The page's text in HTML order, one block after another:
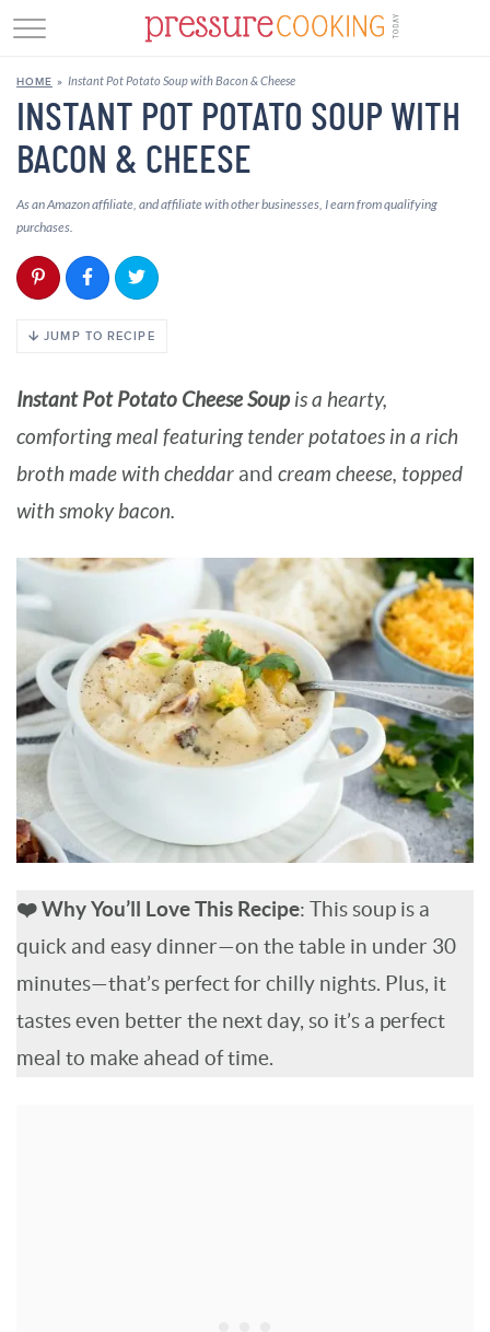
BEEF
CHICKEN
SOUP
RECIPE INDEX
//
HOME » Instant Pot Potato Soup with Bacon & Cheese
INSTANT POT POTATO SOUP WITH
BACON & CHEESE
As an Amazon affiliate, and affiliate with other businesses, I earn from qualifying
purchases.
JUMP TO RECIPE
Instant Pot Potato Cheese Soup is a hearty,
comforting meal featuring tender potatoes in a rich
broth made with cheddar and cream cheese, topped
with smoky bacon.
❤️ Why You’ll Love This Recipe: This soup is a
quick and easy dinner—on the table in under 30
minutes—that’s perfect for chilly nights. Plus, it
tastes even better the next day, so it’s a perfect
meal to make ahead of time.